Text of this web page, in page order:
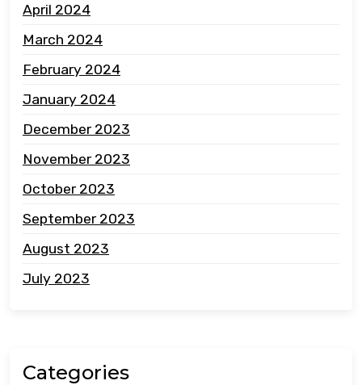
April 2024
March 2024
February 2024
January 2024
December 2023
November 2023
October 2023
September 2023
August 2023
July 2023
Categories